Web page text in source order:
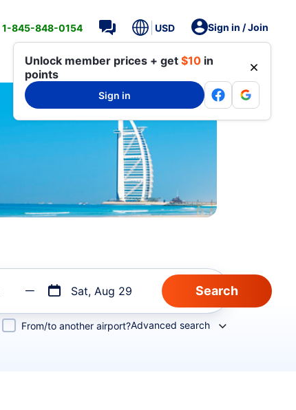
1-845-848-0154 USD Sign in / Join
Unlock member prices + get $10 in
points
Sign in
Sat, Aug 29
From/to another airport?Advanced search